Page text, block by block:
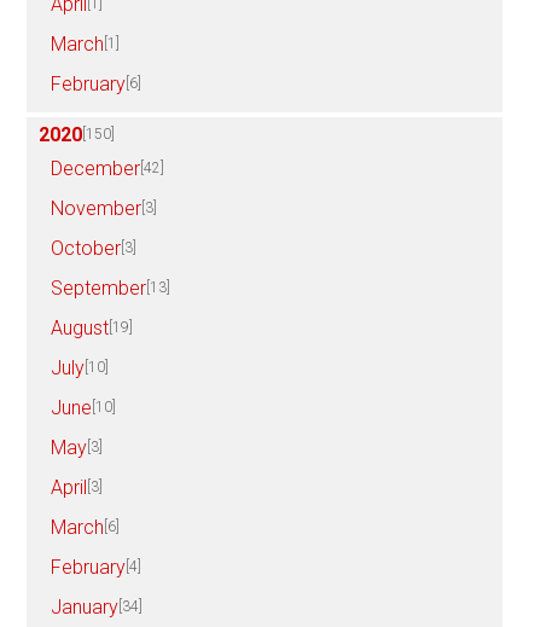
[1]
March [1]
February [6]
2020 [150]
December [42]
November [3]
October [3]
September [13]
August [19]
July [10]
June [10]
May [3]
April [3]
March [6]
February [4]
January [34]